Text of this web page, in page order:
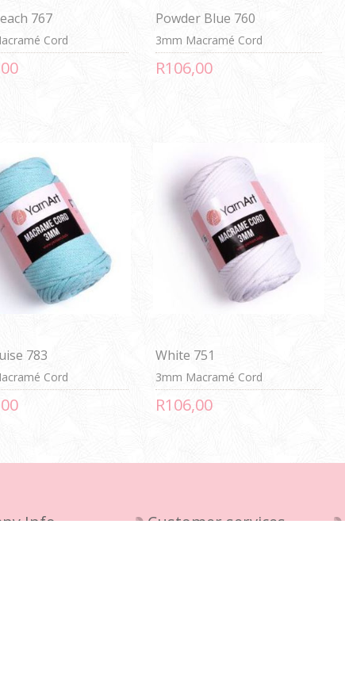
767
Cord
Powder Blue 760
3mm Macramé Cord
R106,00
783
Cord
White 751
3mm Macramé Cord
R106,00
Info Customer services